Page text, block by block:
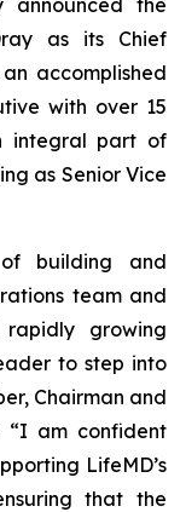
announced the
as its Chief
accomplished
with over 15
integral part of
as Senior Vice
building and
team and
growing
to step into
Chairman and
“I am confident
LifeMD’s
that the